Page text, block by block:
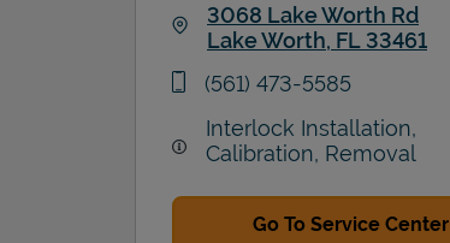
3068 Lake Worth Rd
Lake Worth, FL 33461
phone
(561) 473-5585
Interlock Installation,
Calibration, Removal
Go To Service Center